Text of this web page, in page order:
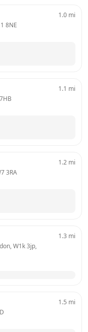
8NE
1.0 mi
1.1 mi
3RA
1.2 mi
W1k 3jp,
1.3 mi
1.5 mi